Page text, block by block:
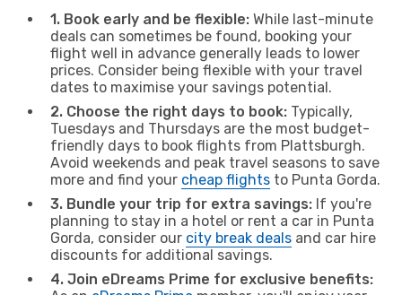
1. Book early and be flexible: While last-minute
deals can sometimes be found, booking your
flight well in advance generally leads to lower
prices. Consider being flexible with your travel
dates to maximise your savings potential.
2. Choose the right days to book: Typically,
Tuesdays and Thursdays are the most budget-
friendly days to book flights from Plattsburgh.
Avoid weekends and peak travel seasons to save
more and find your cheap flights to Punta Gorda.
3. Bundle your trip for extra savings: If you're
planning to stay in a hotel or rent a car in Punta
Gorda, consider our city break deals and car hire
discounts for additional savings.
4. Join eDreams Prime for exclusive benefits: